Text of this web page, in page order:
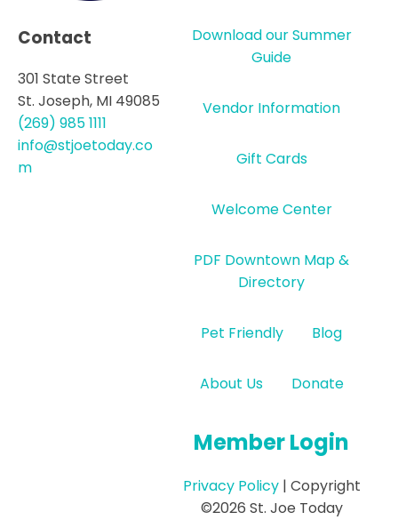
Contact
301 State Street
St. Joseph, MI 49085
(269) 985 1111
info@stjoetoday.co
m
Download our Summer
Guide
Vendor Information
Gift Cards
Welcome Center
PDF Downtown Map &
Directory
Pet Friendly Blog
About Us Donate
Member Login
Privacy Policy| Copyright
©2026 St. Joe Today